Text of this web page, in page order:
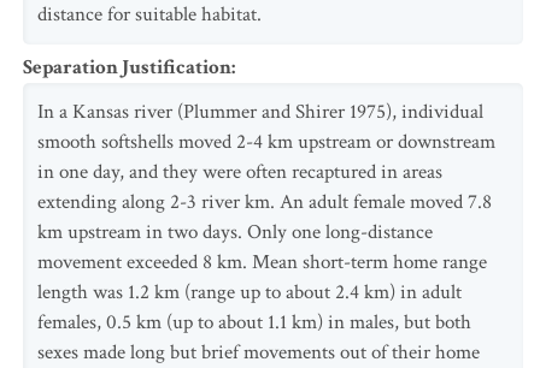
distance for suitable habitat.
Separation Justification:
In a Kansas river (Plummer and Shirer 1975), individual
smooth softshells moved 2-4 km upstream or downstream
in one day, and they were often recaptured in areas
extending along 2-3 river km. An adult female moved 7.8
km upstream in two days. Only one long-distance
movement exceeded 8 km. Mean short-term home range
length was 1.2 km (range up to about 2.4 km) in adult
females, 0.5 km (up to about 1.1 km) in males, but both
sexes made long but brief movements out of their home